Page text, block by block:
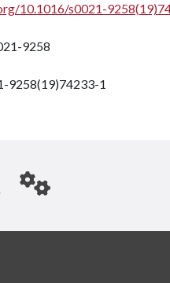
10.1016/s0021-
9258
9258(19)74233-1
on Instagram
Follow us on
StaffWeb